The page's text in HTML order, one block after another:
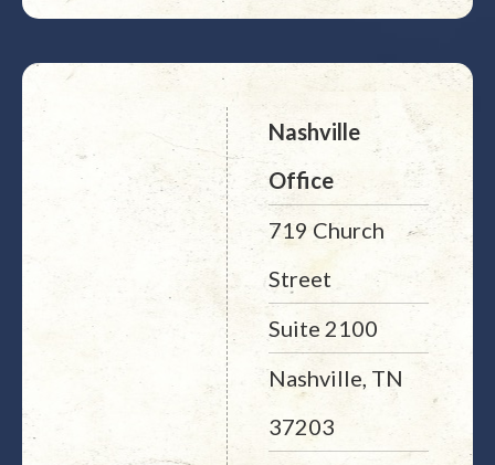
Nashville
Office
719 Church
Street
Suite 2100
Nashville, TN
37203